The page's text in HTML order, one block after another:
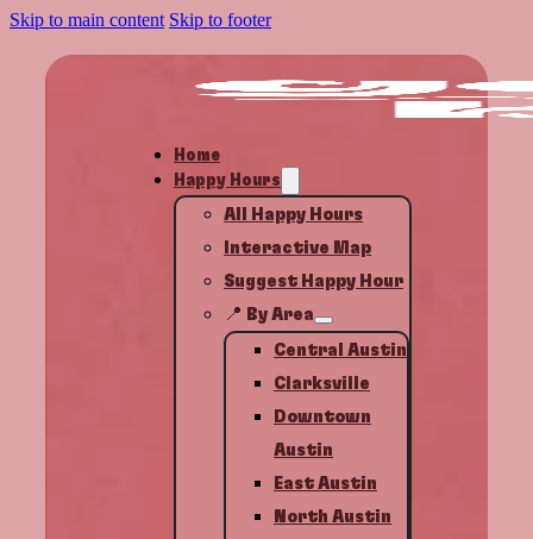
Skip to main content Skip to footer
Home
Happy Hours
All Happy Hours
Interactive Map
Suggest Happy Hour
📍 By Area
Central Austin
Clarksville
Downtown
Austin
East Austin
North Austin